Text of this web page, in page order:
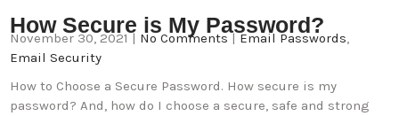
How Secure is My Password?
November 30, 2021 | No Comments |Email Passwords,
Email Security
How to Choose a Secure Password. How secure is my
password? And, how do I choose a secure, safe and strong